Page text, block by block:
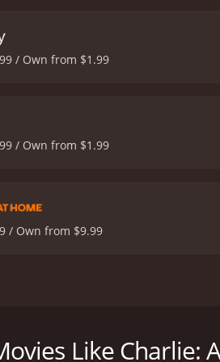
themes such as the
Story is a delightful and
/ Own from $1.99
/ Own from $1.99
/ Own from $9.99
follows the adventures of
world. Along the way,
Like Charlie: